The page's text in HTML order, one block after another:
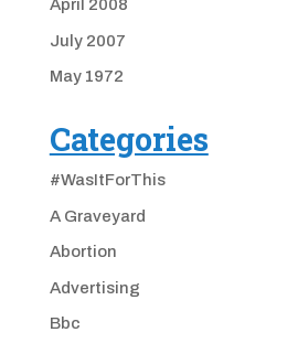
April 2008
July 2007
May 1972
Categories
#WasItForThis
A Graveyard
Abortion
Advertising
Bbc